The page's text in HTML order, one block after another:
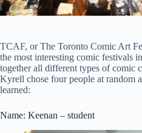
TCAF, or The Toronto Comic Art
the most interesting comic festivals
together all different types of comic
Kyrell chose four people at random
learned:
Name: Keenan – student